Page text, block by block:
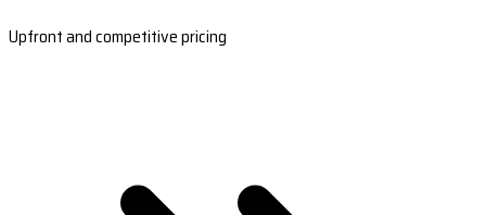
Upfront and competitive pricing